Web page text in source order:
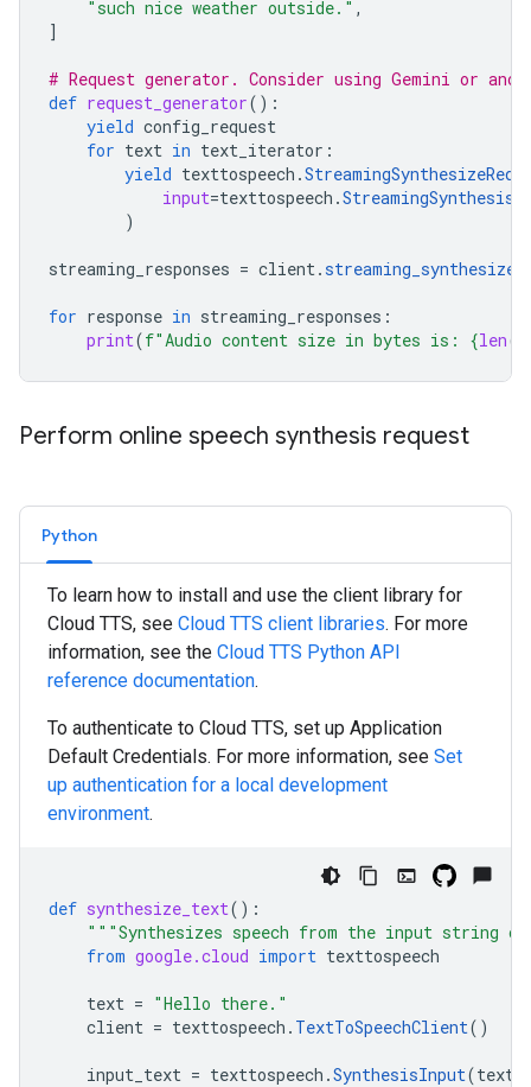
"such nice weather outside." ,
]
# Request generator. Consider using Gemini or
def request_generator():
yield config_request
for text in text_iterator :
yield texttospeech .
input=texttospeech .
)
streaming_responses = client.streaming_synthesize
for response in streaming_responses :
print(f"Audio content size in bytes is: {len(
Perform online speech synthesis request
Python
To learn how to install and use the client library for
Cloud TTS, see Cloud TTS client libraries. For more
information, see the Cloud TTS Python API
reference documentation.
To authenticate to Cloud TTS, set up Application
Default Credentials. For more information, see Set
up authentication for a local development
environment.
def synthesize_text():
"""Synthesizes speech from the input string
from google.cloud import texttospeech
text = "Hello there."
client = texttospeech . TextToSpeechClient()
input_text = texttospeech .SynthesisInput(text